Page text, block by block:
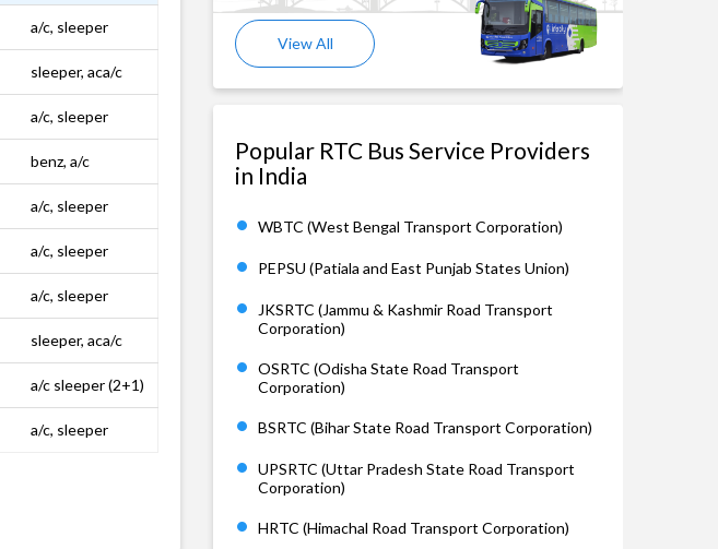
a/c, sleeper
sleeper, aca/c
a/c, sleeper
benz, a/c
a/c, sleeper
a/c, sleeper
a/c, sleeper
sleeper, aca/c
a/c sleeper (2+1)
a/c, sleeper
View All
Popular RTC Bus Service Providers
in India
WBTC (West Bengal Transport Corporation)
PEPSU (Patiala and East Punjab States Union)
JKSRTC (Jammu & Kashmir Road Transport
Corporation)
OSRTC (Odisha State Road Transport
Corporation)
BSRTC (Bihar State Road Transport Corporation)
UPSRTC (Uttar Pradesh State Road Transport
Corporation)
HRTC (Himachal Road Transport Corporation)